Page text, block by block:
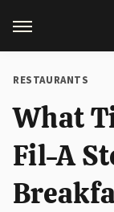
RESTAURANTS
What
Fil-A